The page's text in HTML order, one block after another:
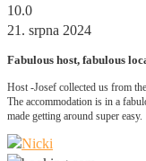
10.0
21. srpna 2024
Fabulous host, fabulous
Host -Josef collected us from
The accommodation is in a
made getting around super easy.